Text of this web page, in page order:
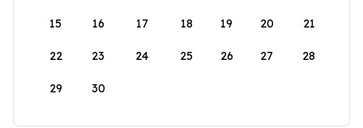
15 16 17 18 19 20 21
22 23 24 25 26 27 28
29 30